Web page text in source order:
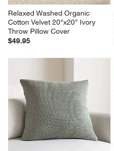
Relaxed Washed Organic
Cotton Velvet 20"x20" Ivory
Throw Pillow Cover
$49.95